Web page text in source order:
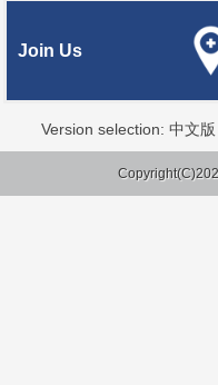
Join Us
Version selection: 中文版